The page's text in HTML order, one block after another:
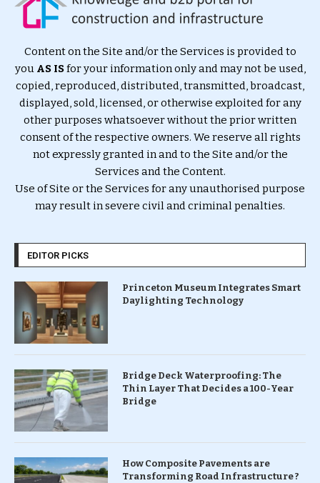
Content on the Site and/or the Services is provided to
you AS ISfor your information only and may not be used,
copied, reproduced, distributed, transmitted, broadcast,
displayed, sold, licensed, or otherwise exploited for any
other purposes whatsoever without the prior written
consent of the respective owners. We reserve all rights
not expressly granted in and to the Site and/or the
Services and the Content.
Use of Site or the Services for any unauthorised purpose
may result in severe civil and criminal penalties.
EDITOR PICKS
Princeton Museum Integrates Smart
Daylighting Technology
Bridge Deck Waterproofing: The
Thin Layer That Decides a 100-Year
Bridge
How Composite Pavements are
Transforming Road Infrastructure ?